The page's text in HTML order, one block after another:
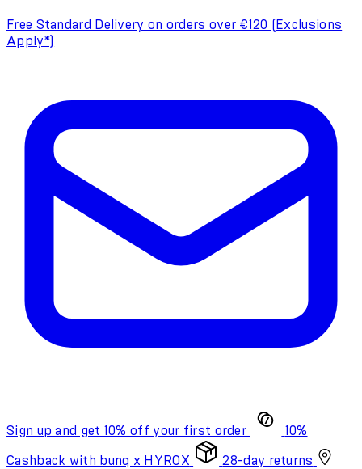
Free Standard Delivery on orders over €120 (Exclusions
Apply*)
Sign up and get 10% off your first order 10%
Cashback with bunq x HYROX
28-day returns